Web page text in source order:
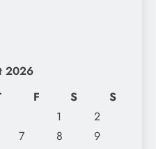
2026
F S
S
1
2
7 8
9